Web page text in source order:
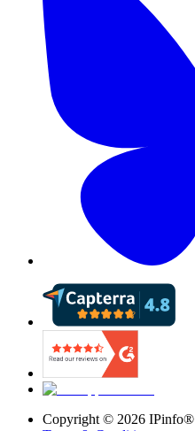
Copyright © 2026 IPinfo®